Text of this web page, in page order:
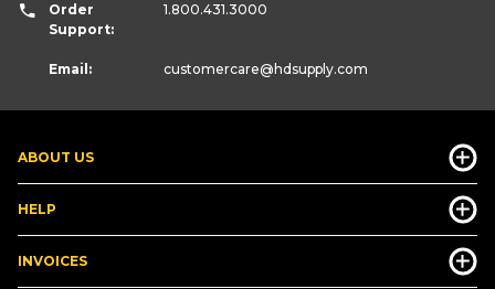
ABOUT US
HELP
INVOICES
Order
Support:
1.800.431.3000
Email: customercare@hdsupply.com